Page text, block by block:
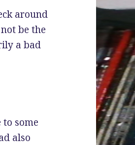
around
be the
a bad
some
also